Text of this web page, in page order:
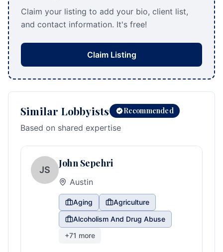
Claim your listing to add your bio, client list,
and contact information. It's free!
Claim Listing
Similar Lobbyists Recommended
Based on shared expertise
JS
John Sepehri
Austin
Aging
Agriculture
Alcoholism And Drug Abuse
+71 more